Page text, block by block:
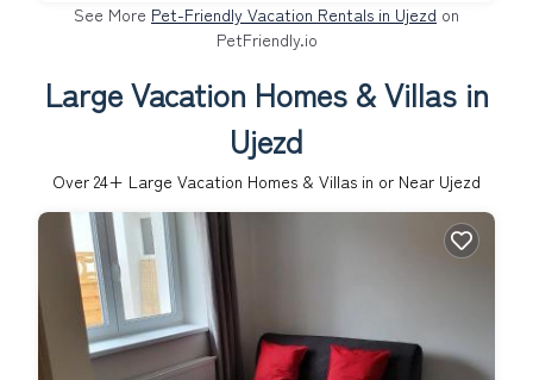
See More Pet-Friendly Vacation Rentals in Ujezd on
PetFriendly.io
Large Vacation Homes & Villas in
Ujezd
Over 24+ Large Vacation Homes & Villas in or Near Ujezd